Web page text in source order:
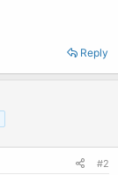
Reply
#2